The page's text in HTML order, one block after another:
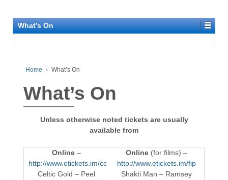
What’s On
Home › What’s On
What’s On
Unless otherwise noted tickets are usually
available from
Online –
http://www.etickets.im/cc
Online (for films) –
http://www.etickets.im/fip
Celtic Gold – Peel
Shakti Man – Ramsey